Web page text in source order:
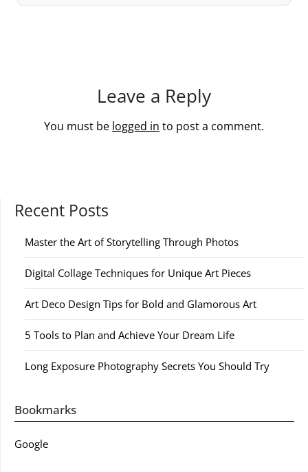
Leave a Reply
You must be logged in to post a comment.
Recent Posts
Master the Art of Storytelling Through Photos
Digital Collage Techniques for Unique Art Pieces
Art Deco Design Tips for Bold and Glamorous Art
5 Tools to Plan and Achieve Your Dream Life
Long Exposure Photography Secrets You Should Try
Bookmarks
Google